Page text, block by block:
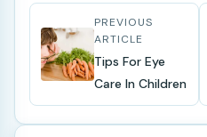
PREVIOUS
ARTICLE
Tips For Eye
Care In Children